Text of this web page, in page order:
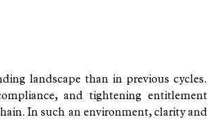
landscape than in previous cycles.
and tightening entitlement
In such an environment, clarity and